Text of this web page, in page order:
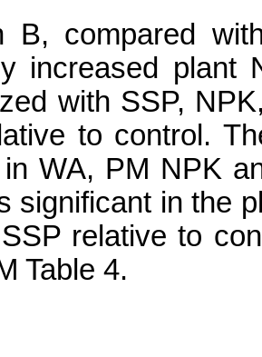
B, compared
increased plant
with SSP,
to control.
WA, PM NPK
significant in the
relative to
Table 4.